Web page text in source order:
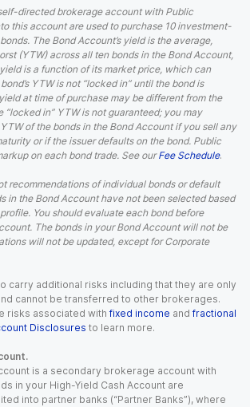
directed brokerage account with Public
this account are used to purchase 10 investment-
The Bond Account’s yield is the average,
(YTW) across all ten bonds in the Bond Account,
yield is a function of its market price, which can
YTW is not “locked in” until the bond is
at time of purchase may be different from the
“locked in” YTW is not guaranteed; you may
of the bonds in the Bond Account if you sell any
or if the issuer defaults on the bond. Public
on each bond trade. See our Fee Schedule.
recommendations of individual bonds or default
in the Bond Account have not been selected based
You should evaluate each bond before
The bonds in your Bond Account will not be
will not be updated, except for Corporate
carry additional risks including that they are only
cannot be transferred to other brokerages.
risks associated with fixed income and fractional
Disclosures to learn more.
is a secondary brokerage account with
in your High-Yield Cash Account are
into partner banks (“Partner Banks”), where